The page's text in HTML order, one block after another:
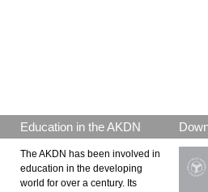
Education in the AKDN
The AKDN has been involved in
education in the developing
world for over a century. Its